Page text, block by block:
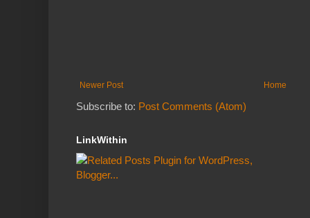
Newer Post Home
Subscribe to: Post Comments (Atom)
LinkWithin